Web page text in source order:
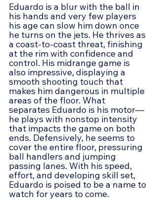
Eduardo is a blur with the ball in
his hands and very few players
his age can slow him down once
he turns on the jets. He thrives as
a coast-to-coast threat, finishing
at the rim with confidence and
control. His midrange game is
also impressive, displaying a
smooth shooting touch that
makes him dangerous in multiple
areas of the floor. What
separates Eduardo is his motor—
he plays with nonstop intensity
that impacts the game on both
ends. Defensively, he seems to
cover the entire floor, pressuring
ball handlers and jumping
passing lanes. With his speed,
effort, and developing skill set,
Eduardo is poised to be a name to
watch for years to come.